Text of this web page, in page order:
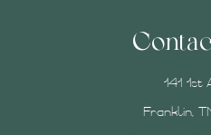
141 1st
Franklin,